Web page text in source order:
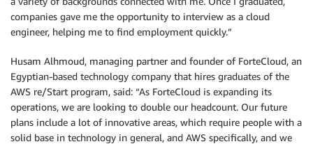
companies gave me the opportunity to interview as a cloud
engineer, helping me to find employment quickly.”
Husam Alhmoud, managing partner and founder of ForteCloud, an
Egyptian-based technology company that hires graduates of the
AWS re/Start program, said: “As ForteCloud is expanding its
operations, we are looking to double our headcount. Our future
plans include a lot of innovative areas, which require people with a
solid base in technology in general, and AWS specifically, and we